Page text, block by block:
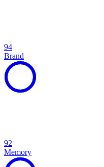
94
Brand
92
Memory